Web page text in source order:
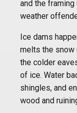
and the
weather
Ice dams
melts the snow
the colder
of ice. Water
shingles, and
wood and